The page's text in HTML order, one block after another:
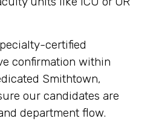
certified
confirmation within
Smithtown,
our candidates are
department flow.